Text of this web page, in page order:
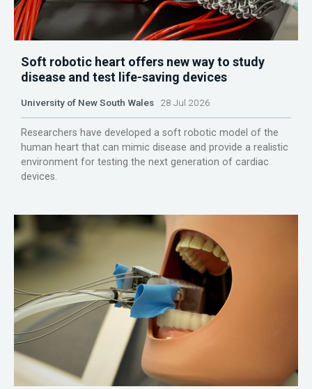
Soft robotic heart offers new way to study
disease and test life-saving devices
University of New South Wales 28 Jul 2026
Researchers have developed a soft robotic model of the
human heart that can mimic disease and provide a realistic
environment for testing the next generation of cardiac
devices.